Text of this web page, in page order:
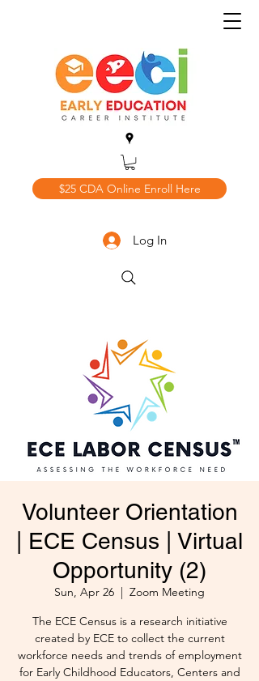
$25 CDA Online Enroll Here
Log In
Volunteer Orientation
| ECE Census | Virtual
Opportunity (2)
Sun, Apr 26
  |
Zoom Meeting
The ECE Census is a research initiative
created by ECE to collect the current
workforce needs and trends of employment
for Early Childhood Educators, Centers and